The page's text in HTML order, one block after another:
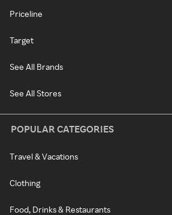
Priceline
Target
See All Brands
See All Stores
POPULAR CATEGORIES
Travel & Vacations
Clothing
Food, Drinks & Restaurants